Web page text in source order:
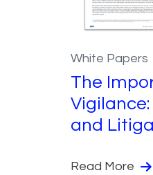
White Papers
The
and
Read More